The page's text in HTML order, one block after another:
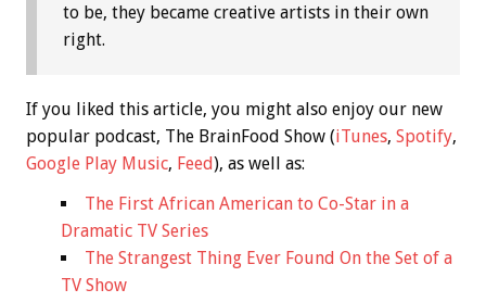
to be, they became creative artists in their own
right.
If you liked this article, you might also enjoy our new
popular podcast, The BrainFood Show (iTunes, Spotify,
Google Play Music, Feed), as well as:
The First African American to Co-Star in a
Dramatic TV Series
The Strangest Thing Ever Found On the Set of a
TV Show